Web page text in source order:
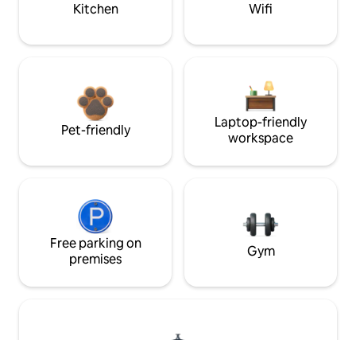
Kitchen Wifi
Pet-friendly
Laptop-friendly
workspace
Free parking on
premises
Gym